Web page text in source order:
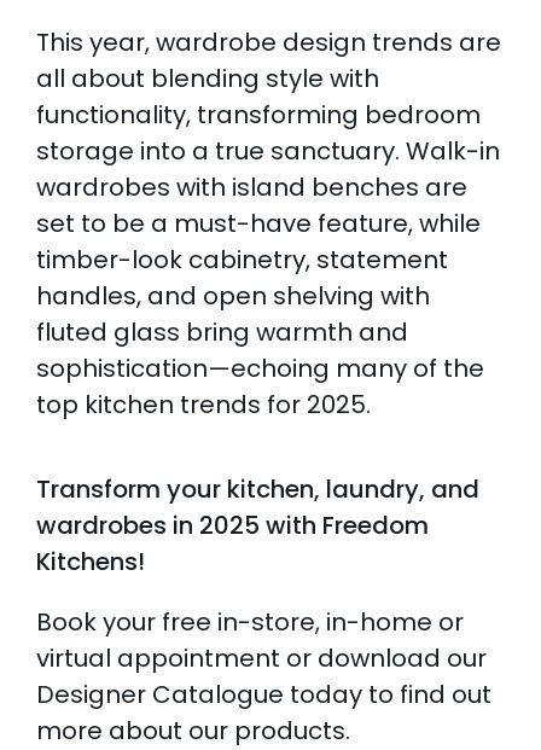
This year, wardrobe design trends are
all about blending style with
functionality, transforming bedroom
storage into a true sanctuary. Walk-in
wardrobes with island benches are
set to be a must-have feature, while
timber-look cabinetry, statement
handles, and open shelving with
fluted glass bring warmth and
sophistication—echoing many of the
top kitchen trends for 2025.
Transform your kitchen, laundry, and
wardrobes in 2025 with Freedom
Kitchens!
Book your free in-store, in-home or
virtual appointment or download our
Designer Catalogue today to find out
more about our products.